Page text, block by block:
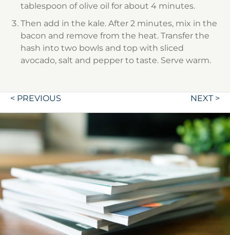
tablespoon of olive oil for about 4 minutes.
Then add in the kale. After 2 minutes, mix in the
bacon and remove from the heat. Transfer the
hash into two bowls and top with sliced
avocado, salt and pepper to taste. Serve warm.
Post
navigation
< PREVIOUS NEXT >